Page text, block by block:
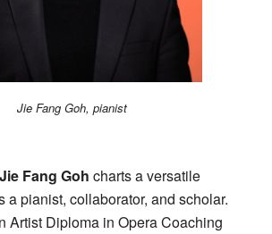
Jie Fang Goh, pianist
Jie Fang Goh charts a versatile
a pianist, collaborator, and scholar.
Artist Diploma in Opera Coaching